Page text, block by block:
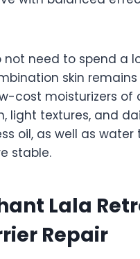
not need to spend a
skin
cost moisturizers
light textures, and
oil, as well as
stable.
Lala
Repair